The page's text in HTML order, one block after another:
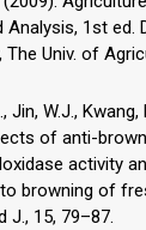
Analysis, 1st ed.
The Univ. of
Jin, W.J., Kwang,
of anti-
activity
browning of
J., 15, 79–87.